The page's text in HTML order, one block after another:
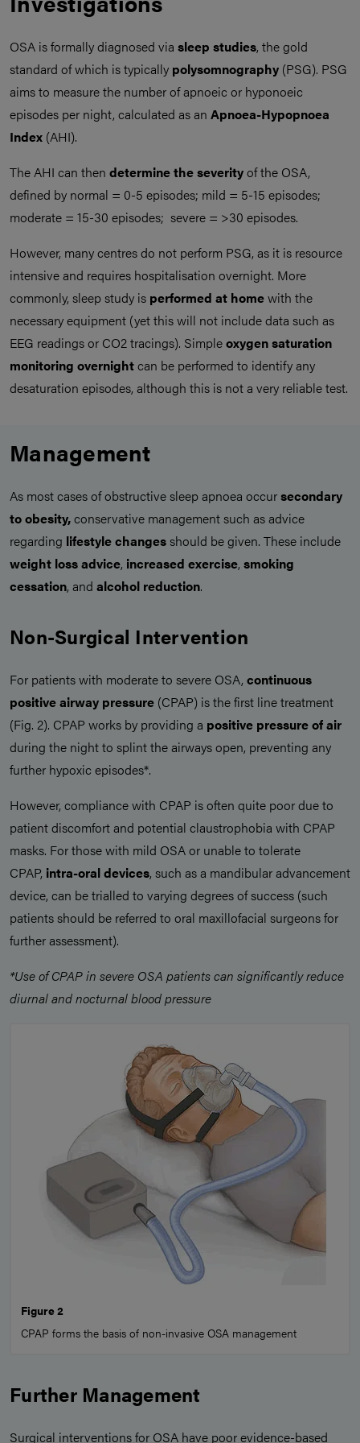
OSA is formally diagnosed via sleep studies, the gold
standard of which is typically polysomnography (PSG). PSG
aims to measure the number of apnoeic or hyponoeic
episodes per night, calculated as an Apnoea-Hypopnoea
Index (AHI).
The AHI can then determine the severityof the OSA,
defined by normal = 0-5 episodes; mild = 5-15 episodes;
moderate = 15-30 episodes; severe = >30 episodes.
However, many centres do not perform PSG, as it is resource
intensive and requires hospitalisation overnight. More
commonly, sleep study is performed at homewith the
necessary equipment (yet this will not include data such as
EEG readings or CO2 tracings). Simpleoxygen saturation
monitoring overnightcan be performed to identify any
desaturation episodes, although this is not a very reliable test.
Management
As most cases of obstructive sleep apnoea occursecondary
to obesity,conservative management such as advice
regarding lifestyle changesshould be given. These include
weight loss advice, increased exercise, smoking
cessation, and alcohol reduction.
Non-Surgical Intervention
For patients with moderate to severe OSA, continuous
positive airway pressure (CPAP) is the first line treatment
(Fig. 2). CPAP works by providing a positive pressure of air
during the night to splint the airways open, preventing any
further hypoxic episodes*.
However, compliance with CPAP is often quite poor due to
patient discomfort and potential claustrophobia with CPAP
masks. For those with mild OSA or unable to tolerate
CPAP, intra-oral devices, such as a mandibular advancement
device, can be trialled to varying degrees of success (such
patients should be referred to oral maxillofacial surgeons for
further assessment).
*Use of CPAP in severe OSA patients can significantly reduce
diurnal and nocturnal blood pressure
Figure 2
CPAP forms the basis of non-invasive OSA management
Further Management
Surgical interventions for OSA have poor evidence-based